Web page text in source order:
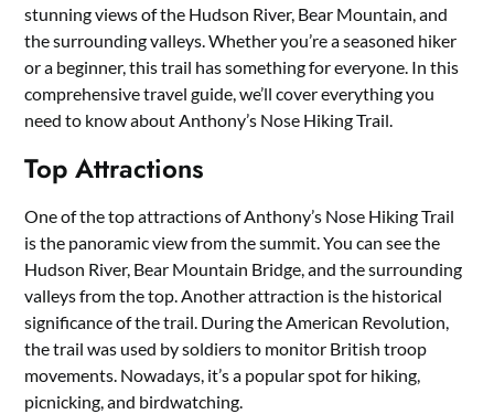
stunning views of the Hudson River, Bear Mountain, and
the surrounding valleys. Whether you’re a seasoned hiker
or a beginner, this trail has something for everyone. In this
comprehensive travel guide, we’ll cover everything you
need to know about Anthony’s Nose Hiking Trail.
Top Attractions
One of the top attractions of Anthony’s Nose Hiking Trail
is the panoramic view from the summit. You can see the
Hudson River, Bear Mountain Bridge, and the surrounding
valleys from the top. Another attraction is the historical
significance of the trail. During the American Revolution,
the trail was used by soldiers to monitor British troop
movements. Nowadays, it’s a popular spot for hiking,
picnicking, and birdwatching.